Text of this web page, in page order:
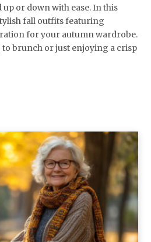
or down with ease. In this
fall outfits featuring
for your autumn wardrobe.
to brunch or just enjoying a crisp